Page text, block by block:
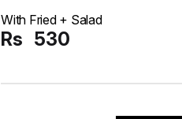
With Fried + Salad
Rs 530